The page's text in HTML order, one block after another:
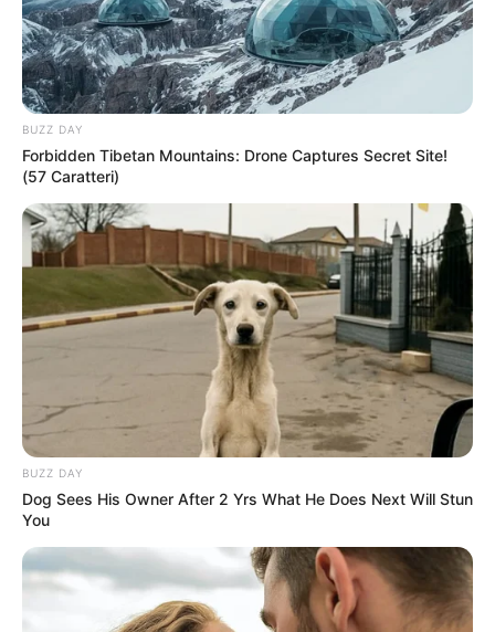
BUZZ DAY
Forbidden Tibetan Mountains: Drone Captures Secret Site!
(57 Caratteri)
BUZZ DAY
Dog Sees His Owner After 2 Yrs What He Does Next Will Stun
You